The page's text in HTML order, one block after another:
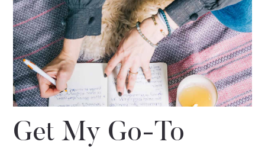
Get My Go-To